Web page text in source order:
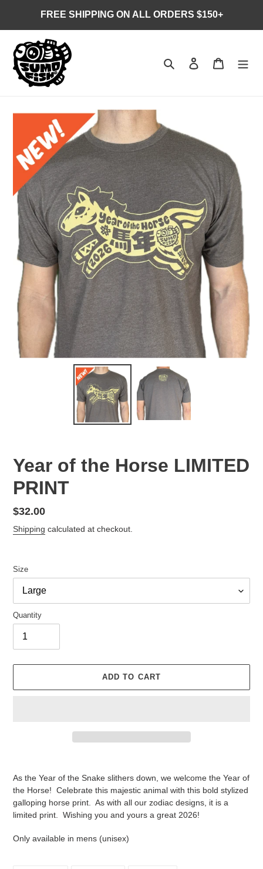
content
FREE SHIPPING ON ALL ORDERS $150+
Search Log in Cart
Year of the Horse LIMITED
PRINT
Regular
price
$32.00
Shipping calculated at checkout.
Size
Quantity
ADD TO CART
cart
As the Year of the Snake slithers down, we welcome the Year of
the Horse! Celebrate this majestic animal with this bold stylized
galloping horse print. As with all our zodiac designs, it is a
limited print. Wishing you and yours a great 2026!
Only available in mens (unisex)